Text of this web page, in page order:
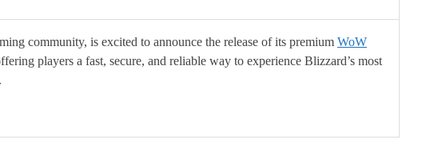
community, is excited to announce the release of its premium WoW
players a fast, secure, and reliable way to experience Blizzard’s most